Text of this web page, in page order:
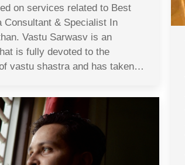
on services related to Best
Consultant & Specialist In
Vastu Sarwasv is an
is fully devoted to the
vastu shastra and has taken…